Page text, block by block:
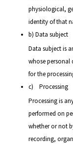
physiological,
identity of that
b) Data subject
Data subject is
whose personal
for the
c) Processing
Processing is
performed on
whether or not
recording,